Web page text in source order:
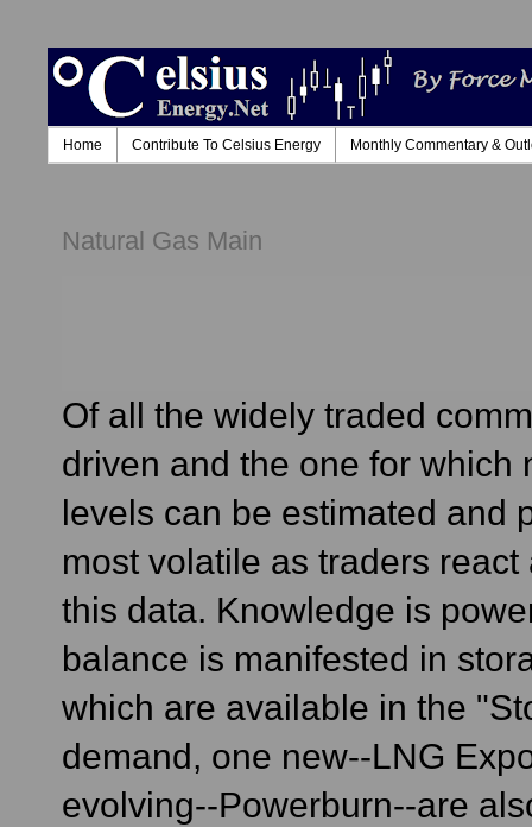
Home Contribute To Celsius Energy Monthly Commentary &
Natural Gas Main
Of all the widely traded
driven and the one for which
levels can be estimated and
most volatile as traders
this data. Knowledge is
balance is manifested in
which are available in the
demand, one new--LNG
evolving--Powerburn--are